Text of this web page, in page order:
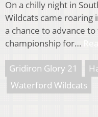
On a chilly night in
Wildcats came roaring
a chance to advance
championship for…
Gridiron Glory 21
Waterford Wildcats